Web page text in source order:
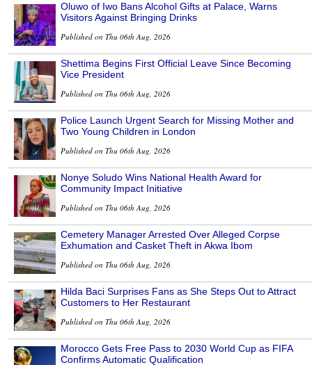
Oluwo of Iwo Bans Alcohol Gifts at Palace, Warns
Visitors Against Bringing Drinks
Published on Thu 06th Aug, 2026
Shettima Begins First Official Leave Since Becoming
Vice President
Published on Thu 06th Aug, 2026
Police Launch Urgent Search for Missing Mother and
Two Young Children in London
Published on Thu 06th Aug, 2026
Nonye Soludo Wins National Health Award for
Community Impact Initiative
Published on Thu 06th Aug, 2026
Cemetery Manager Arrested Over Alleged Corpse
Exhumation and Casket Theft in Akwa Ibom
Published on Thu 06th Aug, 2026
Hilda Baci Surprises Fans as She Steps Out to Attract
Customers to Her Restaurant
Published on Thu 06th Aug, 2026
Morocco Gets Free Pass to 2030 World Cup as FIFA
Confirms Automatic Qualification